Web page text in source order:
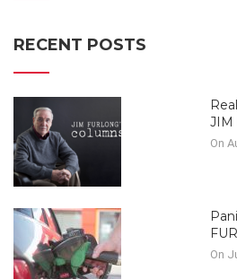
RECENT POSTS
JIM
On
On